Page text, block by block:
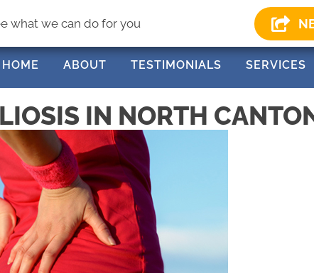
what we can do for you (330)
HOME ABOUT TESTIMONIALS SERVICES
IN NORTH